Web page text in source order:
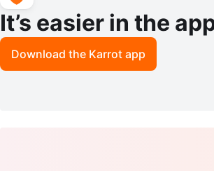
It’s easier in the
Download the Karrot app